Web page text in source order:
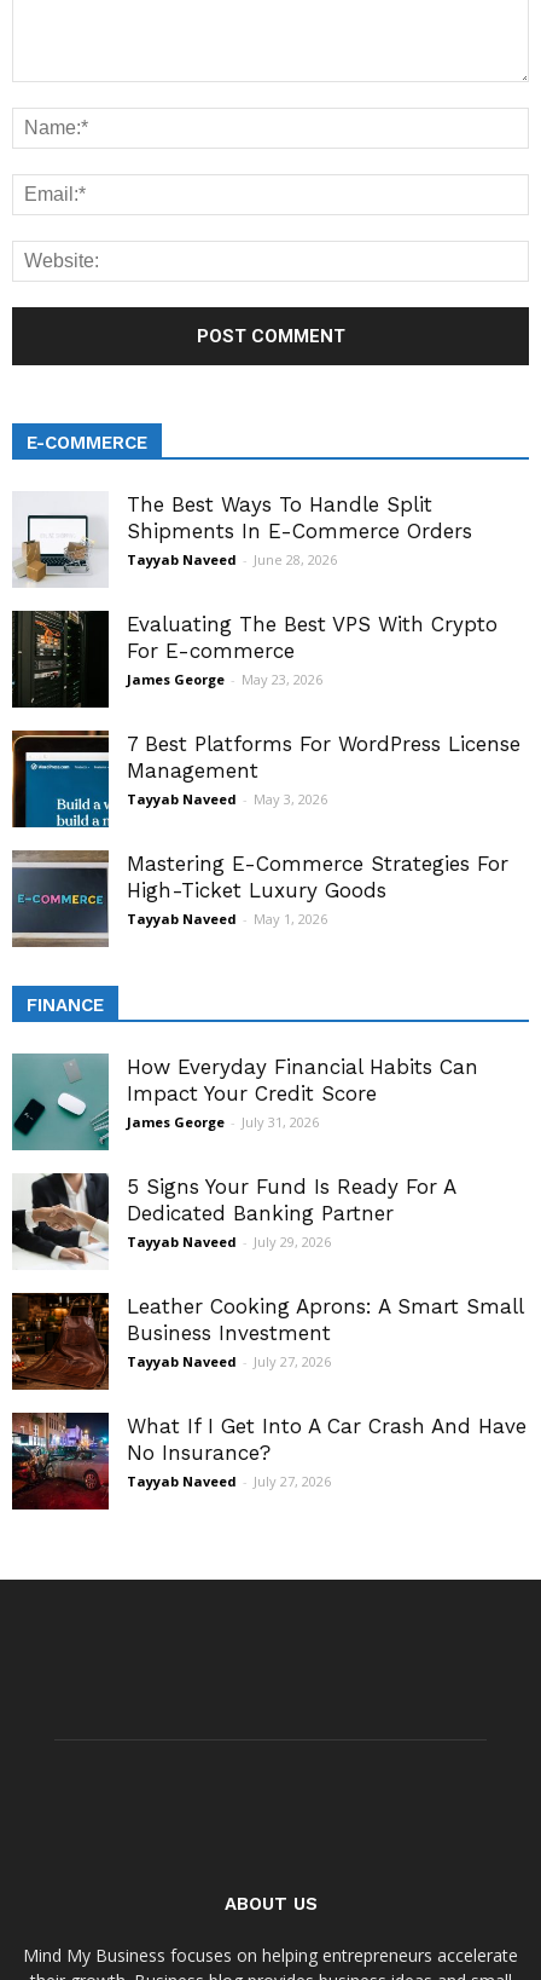
E-COMMERCE
The Best Ways To Handle Split
Shipments In E-Commerce Orders
Tayyab Naveed - June 28, 2026
Evaluating The Best VPS With Crypto
For E-commerce
James George - May 23, 2026
7 Best Platforms For WordPress License
Management
Tayyab Naveed - May 3, 2026
Mastering E-Commerce Strategies For
High-Ticket Luxury Goods
Tayyab Naveed - May 1, 2026
FINANCE
How Everyday Financial Habits Can
Impact Your Credit Score
James George - July 31, 2026
5 Signs Your Fund Is Ready For A
Dedicated Banking Partner
Tayyab Naveed - July 29, 2026
Leather Cooking Aprons: A Smart Small
Business Investment
Tayyab Naveed - July 27, 2026
What If I Get Into A Car Crash And Have
No Insurance?
Tayyab Naveed - July 27, 2026
ABOUT US
Mind My Business focuses on helping entrepreneurs accelerate